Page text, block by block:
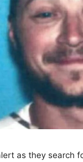
as they search